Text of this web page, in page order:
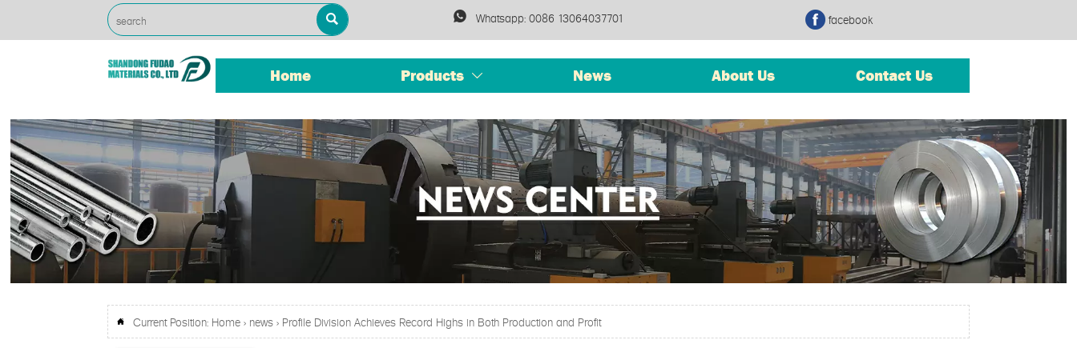
  Whatsapp: 0086 13064037701 facebook
Home Products  News About Us Contact Us
 Current Position: Home > news > Profile Division Achieves Record Highs in Both Production and Profit